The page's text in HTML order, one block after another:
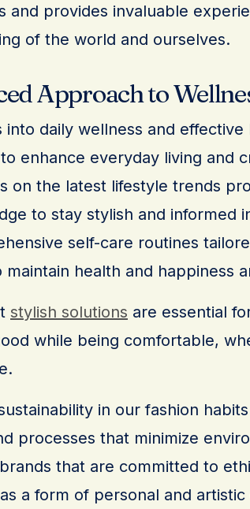
and provides invaluable
of the world and ourselves.
Approach to
into daily wellness and
enhance everyday living and
on the latest lifestyle trends
to stay stylish and informed
self-care routines
maintain health and happiness
stylish solutions are essential
while being comfortable,
in our fashion
processes that minimize
that are committed to
a form of personal and